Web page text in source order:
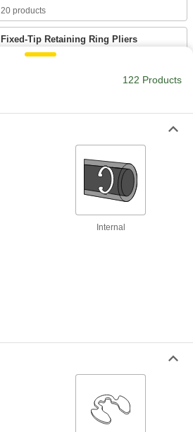
20 products
Fixed-Tip Retaining Ring Pliers
Install and remove rings inside a bore or around
Locking Changeable-Tip Retaining Ring
Changeable-Tip Retaining Ring Pliers
Heavy Duty Fixed-Tip Retaining Ring
Locking Changeable-Tip Retaining Ring
122 Products
Internal